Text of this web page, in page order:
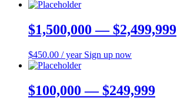
$1,500,000 — $2,499,999
$450.00 / year Sign up now
$100,000 — $249,999